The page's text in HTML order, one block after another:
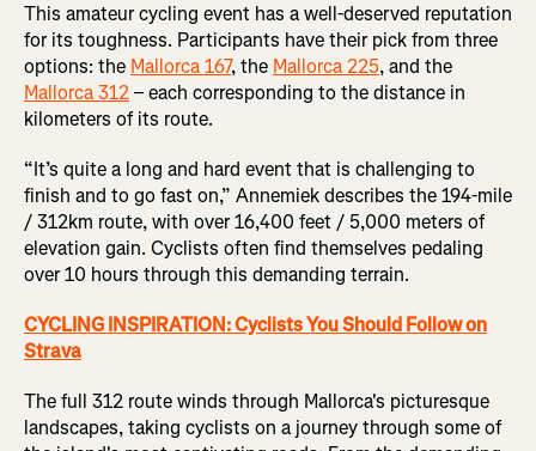
This amateur cycling event has a well-deserved reputation
for its toughness. Participants have their pick from three
options: the Mallorca 167, the Mallorca 225, and the
Mallorca 312– each corresponding to the distance in
kilometers of its route.
“It’s quite a long and hard event that is challenging to
finish and to go fast on,” Annemiek describes the 194-mile
/ 312km route, with over 16,400 feet / 5,000 meters of
elevation gain. Cyclists often find themselves pedaling
over 10 hours through this demanding terrain.
CYCLING INSPIRATION: Cyclists You Should Follow on
Strava
The full 312 route winds through Mallorca's picturesque
landscapes, taking cyclists on a journey through some of